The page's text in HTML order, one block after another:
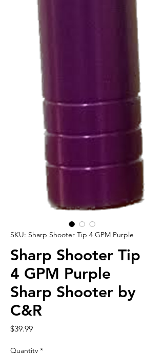
SKU: Sharp Shooter Tip 4 GPM Purple
Sharp Shooter Tip
4 GPM Purple
Sharp Shooter by
C&R
$39.99Price
Quantity *